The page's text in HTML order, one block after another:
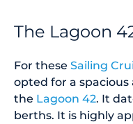
The Lagoon
For these Sailing
opted for a
the Lagoon 42. It
berths. It is highly